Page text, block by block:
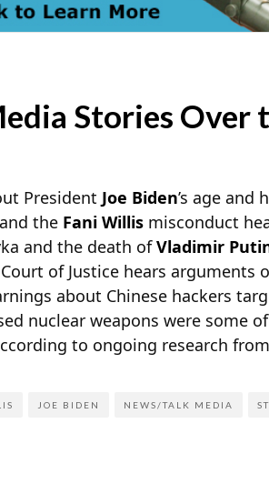
Stories Over
President Joe Biden’s age and
and the Fani Willis misconduct
and the death ofVladimir
of Justice hears arguments
about Chinese hackers
nuclear weapons were some
to ongoing research from
JOE BIDEN NEWS/TALK MEDIA